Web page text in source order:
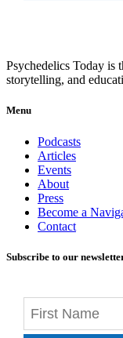
Psychedelics Today is
storytelling, and
Menu
Podcasts
Articles
Events
About
Press
Become a
Contact
Subscribe to our